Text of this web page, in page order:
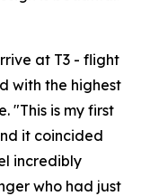
at T3 - flight
with the highest
"This is my first
it coincided
incredibly
who had just